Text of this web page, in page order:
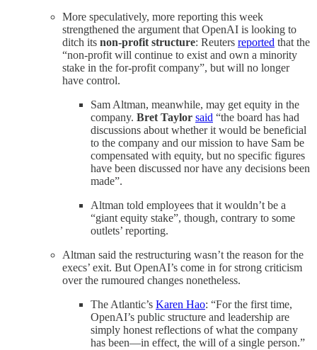
More speculatively, more reporting this week
strengthened the argument that OpenAI is looking to
ditch its non-profit structure: Reuters reported that the
“non-profit will continue to exist and own a minority
stake in the for-profit company”, but will no longer
have control.
Sam Altman, meanwhile, may get equity in the
company. Bret Taylor said “the board has had
discussions about whether it would be beneficial
to the company and our mission to have Sam be
compensated with equity, but no specific figures
have been discussed nor have any decisions been
made”.
Altman told employees that it wouldn’t be a
“giant equity stake”, though, contrary to some
outlets’ reporting.
Altman said the restructuring wasn’t the reason for the
execs’ exit. But OpenAI’s come in for strong criticism
over the rumoured changes nonetheless.
The Atlantic’s Karen Hao: “For the first time,
OpenAI’s public structure and leadership are
simply honest reflections of what the company
has been—in effect, the will of a single person.”